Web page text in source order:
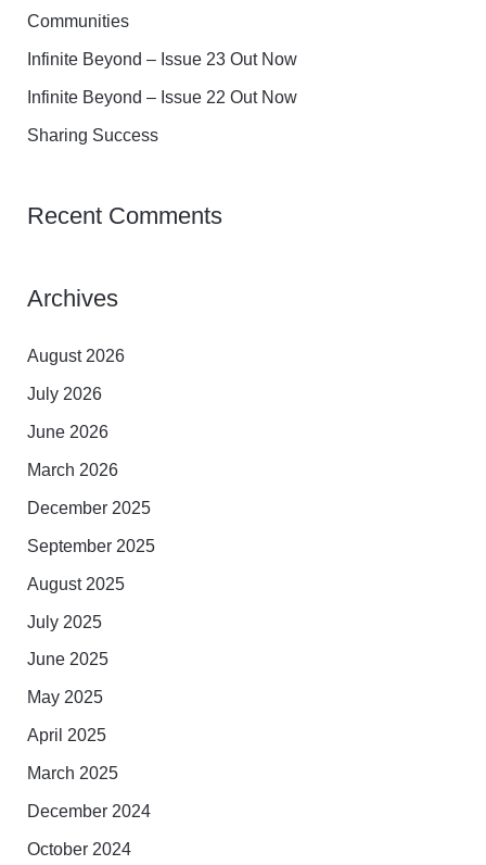
f
Communities
Infinite Beyond – Issue 23 Out Now
Infinite Beyond – Issue 22 Out Now
Sharing Success
Recent Comments
Archives
August 2026
July 2026
June 2026
March 2026
December 2025
September 2025
August 2025
July 2025
June 2025
May 2025
April 2025
March 2025
December 2024
October 2024